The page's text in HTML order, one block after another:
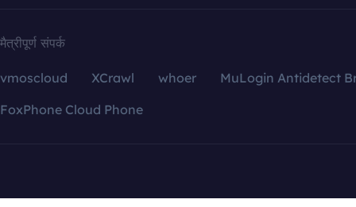
मैत्रीपूर्ण संपर्क
vmoscloud XCrawl whoer
MuLogin Antidetect
FoxPhone Cloud Phone